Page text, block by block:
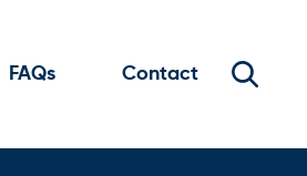
FAQs Contact